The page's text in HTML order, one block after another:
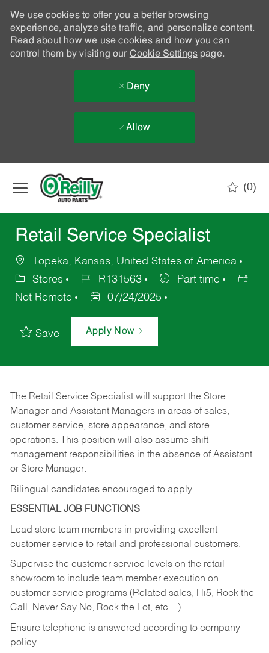
We use cookies to offer you a better browsing
experience, analyze site traffic, and personalize content.
Read about how we use cookies and how you can
control them by visiting our Cookie Settingspage.
Deny
Allow
(0)
Retail Service Specialist
Topeka, Kansas, United States of America
Stores
R131563
Part time
Not Remote
07/24/2025
Save Apply Now
The Retail Service Specialist will support the Store
Manager and Assistant Managers in areas of sales,
customer service, store appearance, and store
operations. This position will also assume shift
management responsibilities in the absence of Assistant
or Store Manager.
Bilingual candidates encouraged to apply.
ESSENTIAL JOB FUNCTIONS
Lead store team members in providing excellent
customer service to retail and professional customers.
Supervise the customer service levels on the retail
showroom to include team member execution on
customer service programs (Related sales, Hi5, Rock the
Call, Never Say No, Rock the Lot, etc…)
Ensure telephone is answered according to company
policy.